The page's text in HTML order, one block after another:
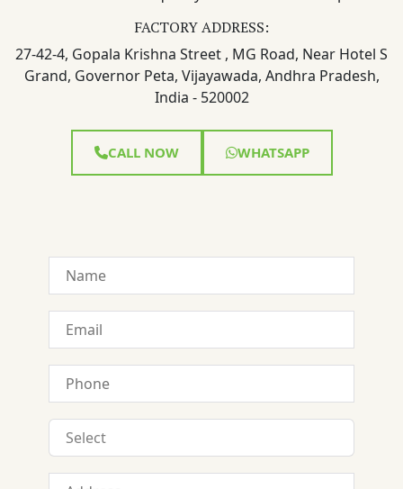
FACTORY ADDRESS:
27-42-4, Gopala Krishna Street , MG Road, Near Hotel S
Grand, Governor Peta, Vijayawada, Andhra Pradesh,
India - 520002
CALL NOW WHATSAPP